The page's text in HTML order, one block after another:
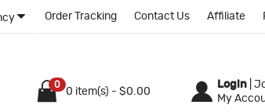
Order Tracking Contact Us Affiliate
0
0 item(s) - $0.00
Login
My